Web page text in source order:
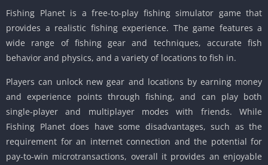
Fishing Planet is a free-to-play fishing simulator game that
provides a realistic fishing experience. The game features a
wide range of fishing gear and techniques, accurate fish
behavior and physics, and a variety of locations to fish in.
Players can unlock new gear and locations by earning money
and experience points through fishing, and can play both
single-player and multiplayer modes with friends. While
Fishing Planet does have some disadvantages, such as the
requirement for an internet connection and the potential for
pay-to-win microtransactions, overall it provides an enjoyable